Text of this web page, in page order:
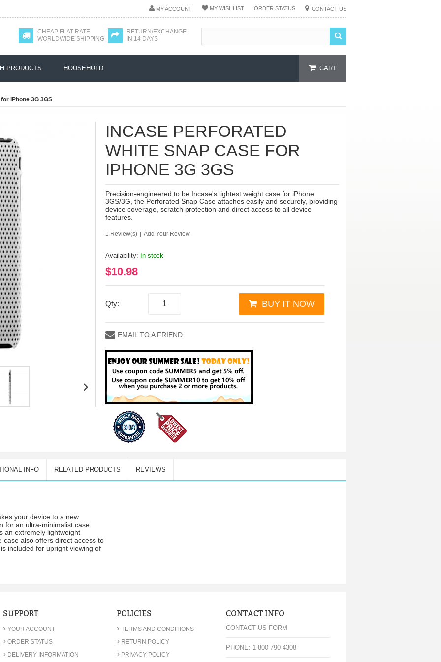
MY ACCOUNT MY WISHLIST ORDER STATUS CONTACT US
CHEAP FLAT RATE
WORLDWIDE SHIPPING
RETURN/EXCHANGE
IN 14 DAYS
CART
PRODUCTS HOUSEHOLD
iPhone 3G 3GS
INCASE PERFORATED
WHITE SNAP CASE FOR
IPHONE 3G 3GS
Precision-engineered to be Incase's lightest weight case for iPhone
3GS/3G, the Perforated Snap Case attaches easily and securely, providing
device coverage, scratch protection and direct access to all device
features.
1 Review(s) | Add Your Review
Availability: In stock
$10.98
Qty: BUY IT NOW
EMAIL TO A FRIEND
INFO RELATED PRODUCTS REVIEWS
your device to a new
for an ultra-minimalist case
an extremely lightweight
case also offers direct access to
included for upright viewing of
SUPPORT
› YOUR ACCOUNT
› ORDER STATUS
› DELIVERY INFORMATION
POLICIES
› TERMS AND CONDITIONS
› RETURN POLICY
› PRIVACY POLICY
CONTACT INFO
CONTACT US FORM
PHONE: 1-800-790-4308